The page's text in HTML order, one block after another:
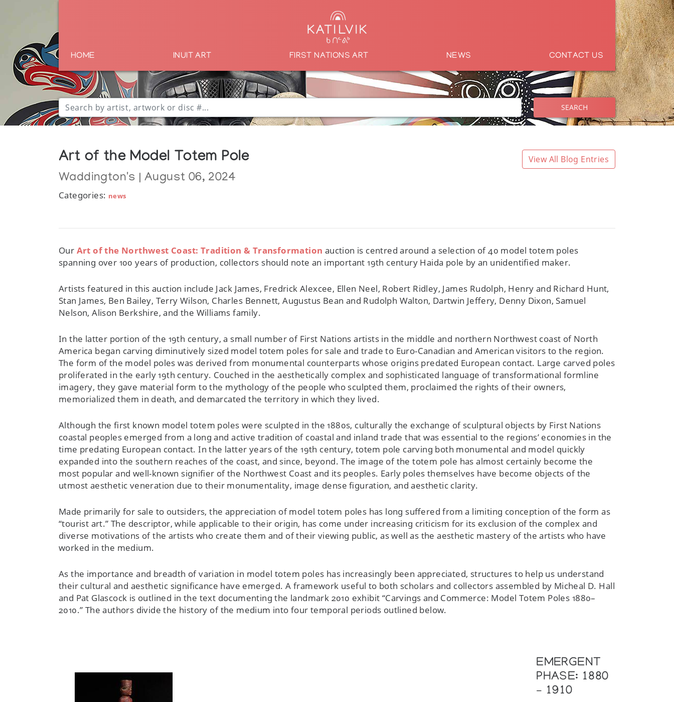
HOME INUIT ART FIRST NATIONS ART NEWS CONTACT US
SEARCH
Art of the Model Totem Pole
Waddington's | August 06, 2024
Categories: news
View All Blog Entries
Our Art of the Northwest Coast: Tradition & Transformation auction is centred around a selection of 40 model totem poles
spanning over 100 years of production, collectors should note an important 19th century Haida pole by an unidentified maker.
Artists featured in this auction include Jack James, Fredrick Alexcee, Ellen Neel, Robert Ridley, James Rudolph, Henry and Richard Hunt,
Stan James, Ben Bailey, Terry Wilson, Charles Bennett, Augustus Bean and Rudolph Walton, Dartwin Jeffery, Denny Dixon, Samuel
Nelson, Alison Berkshire, and the Williams family.
In the latter portion of the 19th century, a small number of First Nations artists in the middle and northern Northwest coast of North
America began carving diminutively sized model totem poles for sale and trade to Euro-Canadian and American visitors to the region.
The form of the model poles was derived from monumental counterparts whose origins predated European contact. Large carved poles
proliferated in the early 19th century. Couched in the aesthetically complex and sophisticated language of transformational formline
imagery, they gave material form to the mythology of the people who sculpted them, proclaimed the rights of their owners,
memorialized them in death, and demarcated the territory in which they lived.
Although the first known model totem poles were sculpted in the 1880s, culturally the exchange of sculptural objects by First Nations
coastal peoples emerged from a long and active tradition of coastal and inland trade that was essential to the regions’ economies in the
time predating European contact. In the latter years of the 19th century, totem pole carving both monumental and model quickly
expanded into the southern reaches of the coast, and since, beyond. The image of the totem pole has almost certainly become the
most popular and well-known signifier of the Northwest Coast and its peoples. Early poles themselves have become objects of the
utmost aesthetic veneration due to their monumentality, image dense figuration, and aesthetic clarity.
Made primarily for sale to outsiders, the appreciation of model totem poles has long suffered from a limiting conception of the form as
“tourist art.” The descriptor, while applicable to their origin, has come under increasing criticism for its exclusion of the complex and
diverse motivations of the artists who create them and of their viewing public, as well as the aesthetic mastery of the artists who have
worked in the medium.
As the importance and breadth of variation in model totem poles has increasingly been appreciated, structures to help us understand
their cultural and aesthetic significance have emerged. A framework useful to both scholars and collectors assembled by Micheal D. Hall
and Pat Glascock is outlined in the text documenting the landmark 2010 exhibit “Carvings and Commerce: Model Totem Poles 1880–
2010.” The authors divide the history of the medium into four temporal periods outlined below.
EMERGENT
PHASE: 1880
– 1910